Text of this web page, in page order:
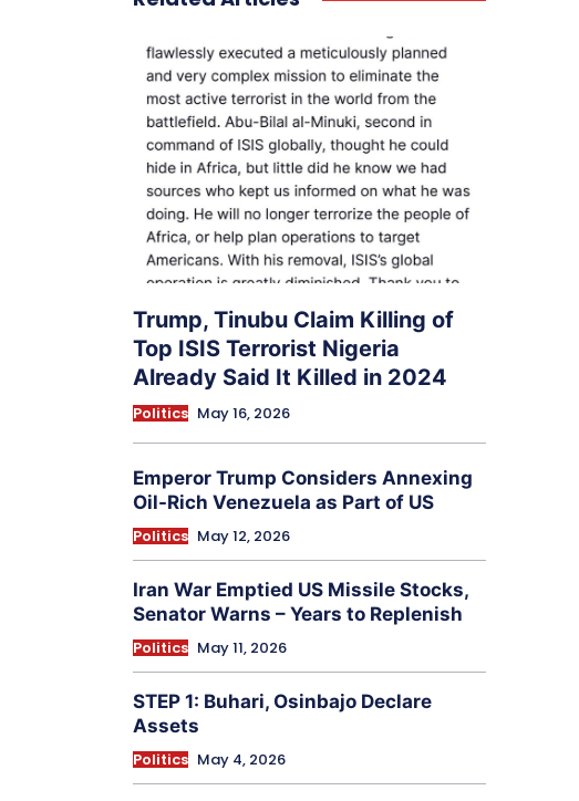
Trump, Tinubu Claim Killing of
Top ISIS Terrorist Nigeria
Already Said It Killed in 2024
Politics May 16, 2026
Emperor Trump Considers Annexing
Oil-Rich Venezuela as Part of US
Politics May 12, 2026
Iran War Emptied US Missile Stocks,
Senator Warns – Years to Replenish
Politics May 11, 2026
STEP 1: Buhari, Osinbajo Declare
Assets
Politics May 4, 2026